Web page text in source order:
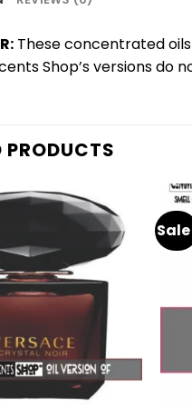
These concentrated
Shop’s versions do
PRODUCTS
Add
to
wishlist